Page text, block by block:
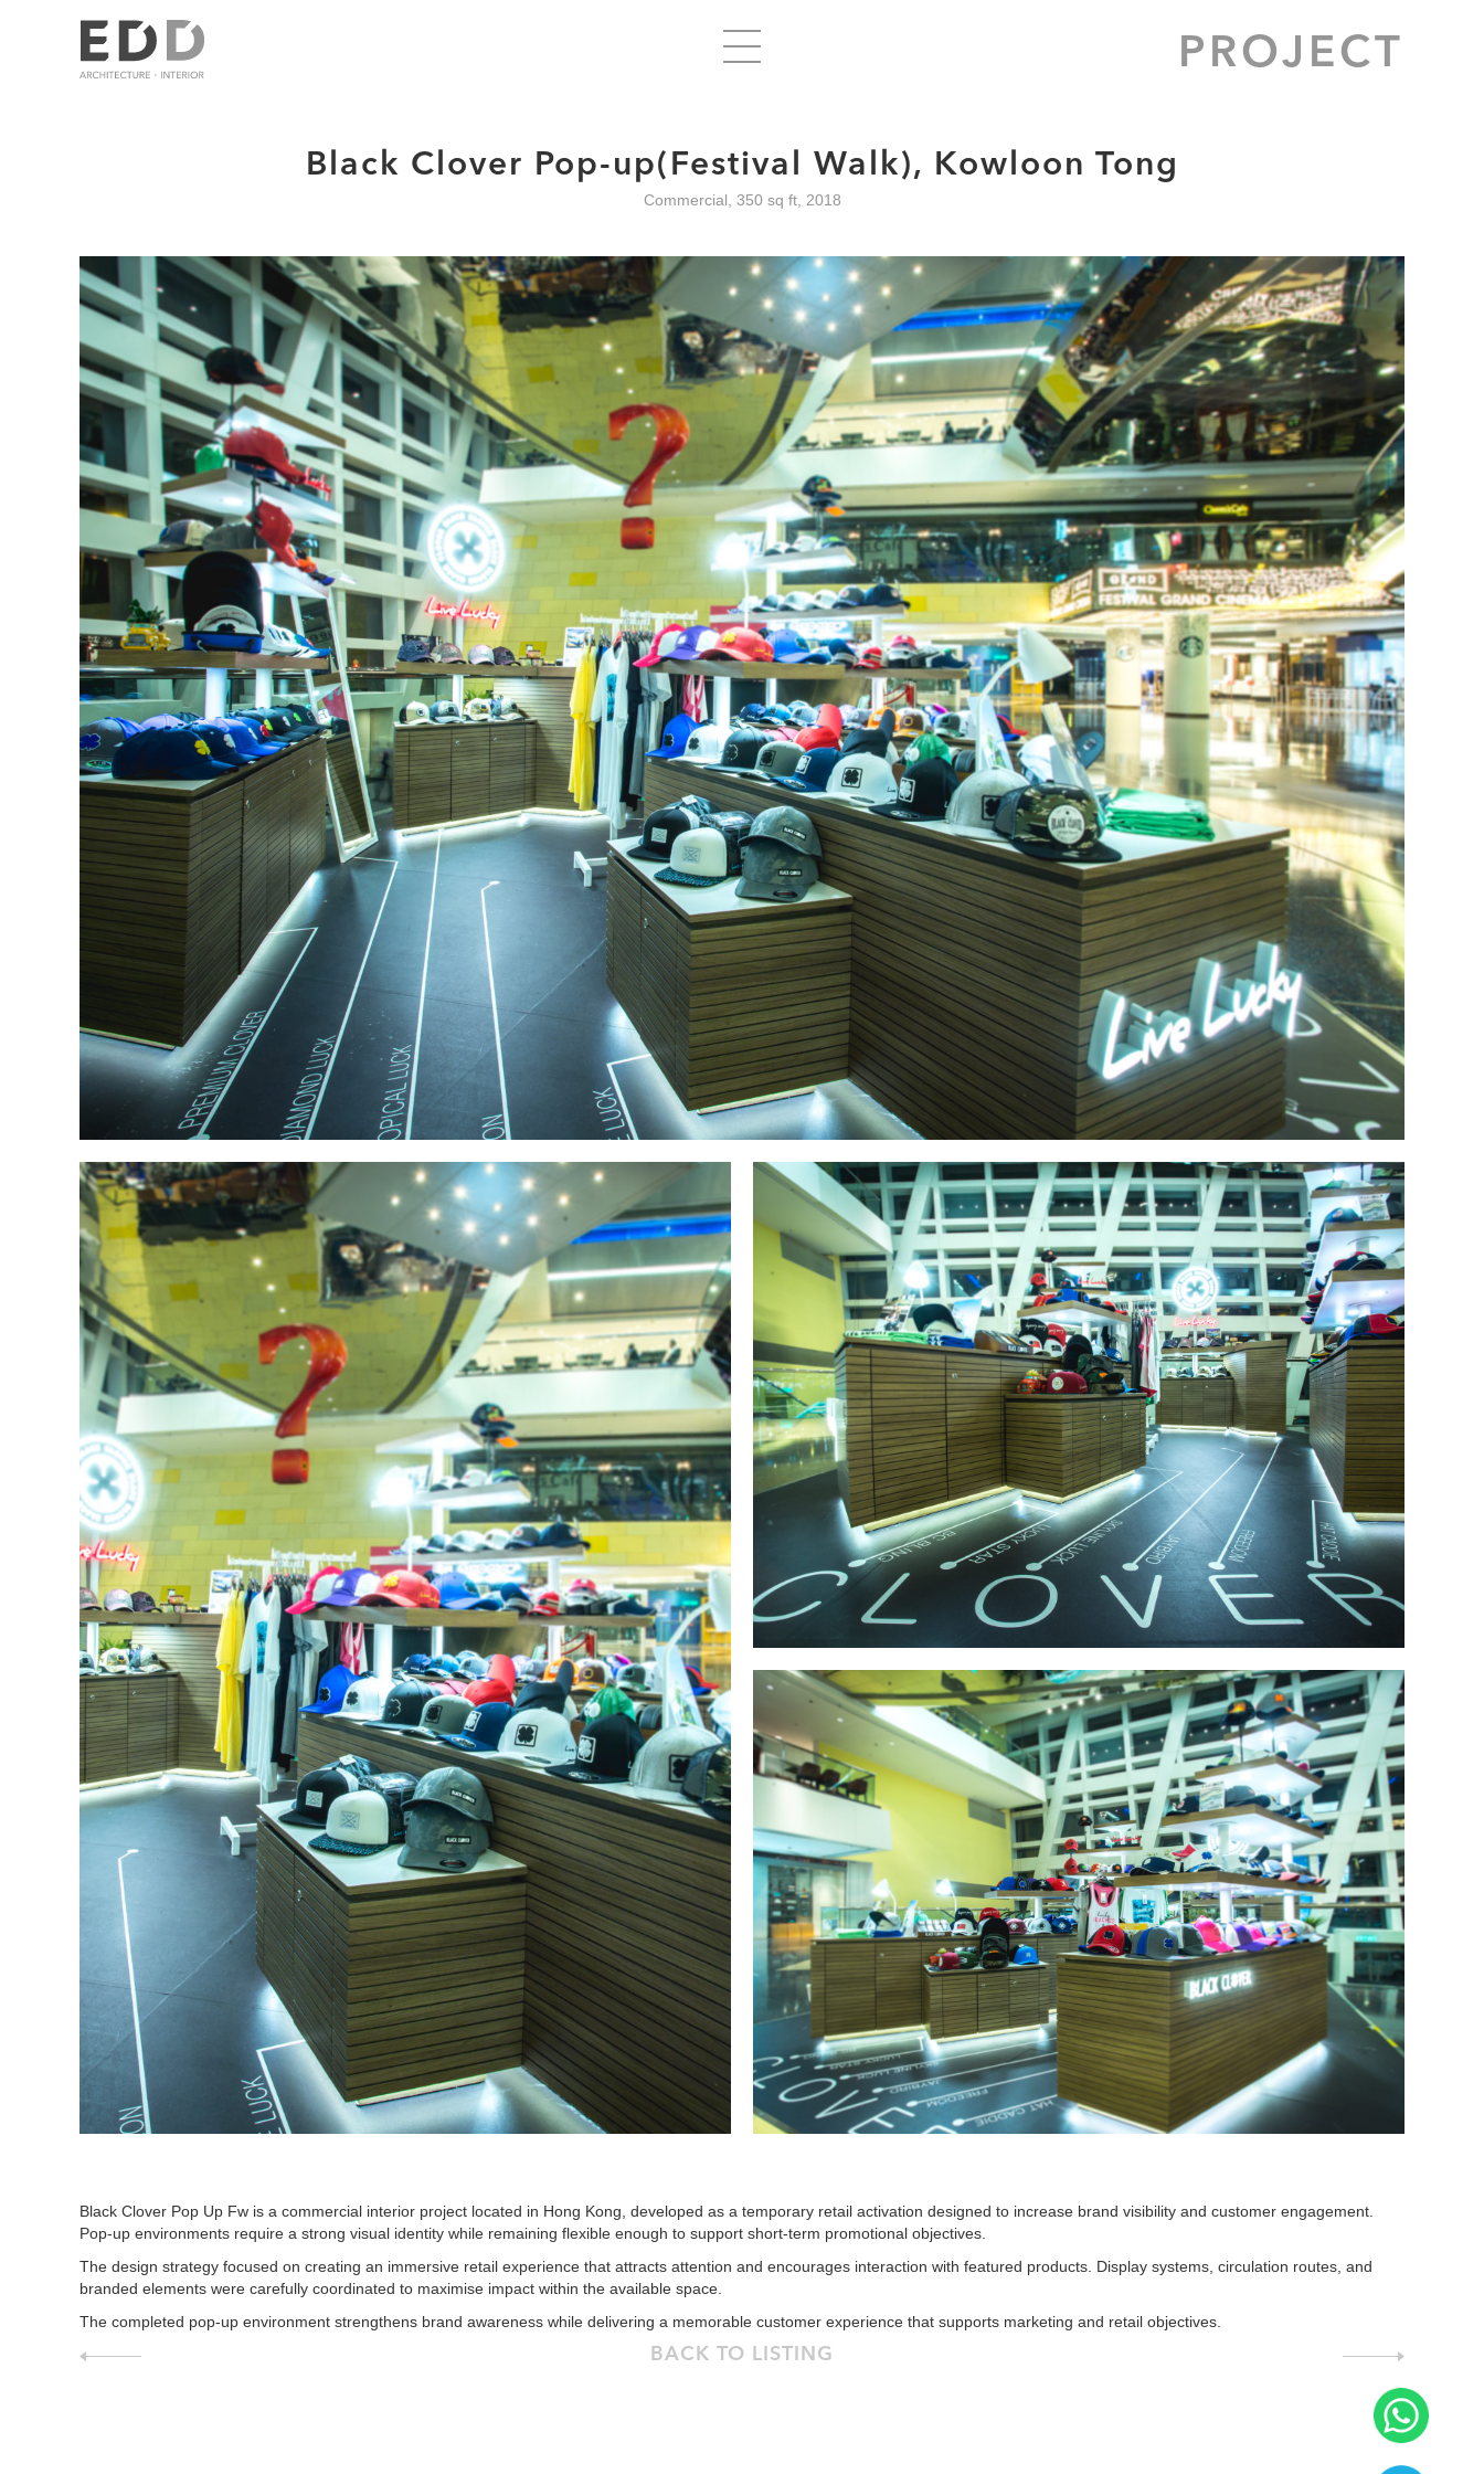
PROJECT
Black Clover Pop-up(Festival Walk), Kowloon Tong
Commercial, 350 sq ft, 2018
Black Clover Pop Up Fw is a commercial interior project located in Hong Kong, developed as a temporary retail activation designed to increase brand visibility and customer engagement.
Pop-up environments require a strong visual identity while remaining flexible enough to support short-term promotional objectives.
The design strategy focused on creating an immersive retail experience that attracts attention and encourages interaction with featured products. Display systems, circulation routes, and
branded elements were carefully coordinated to maximise impact within the available space.
The completed pop-up environment strengthens brand awareness while delivering a memorable customer experience that supports marketing and retail objectives.
BACK TO LISTING